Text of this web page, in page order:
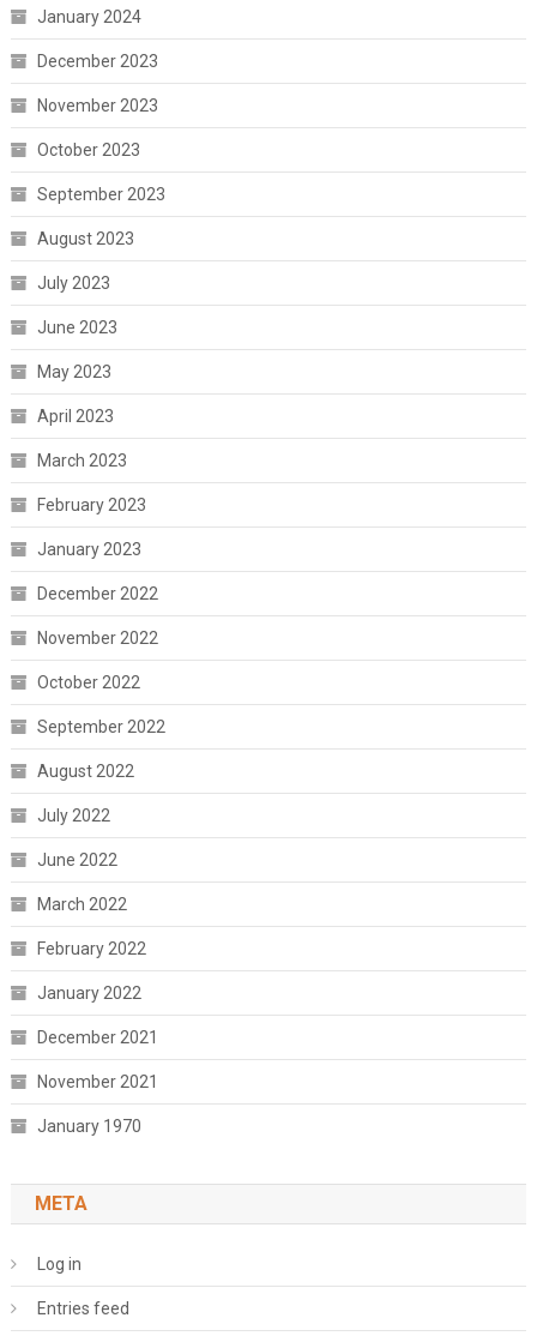
January 2024
December 2023
November 2023
October 2023
September 2023
August 2023
July 2023
June 2023
May 2023
April 2023
March 2023
February 2023
January 2023
December 2022
November 2022
October 2022
September 2022
August 2022
July 2022
June 2022
March 2022
February 2022
January 2022
December 2021
November 2021
January 1970
META
Log in
Entries feed